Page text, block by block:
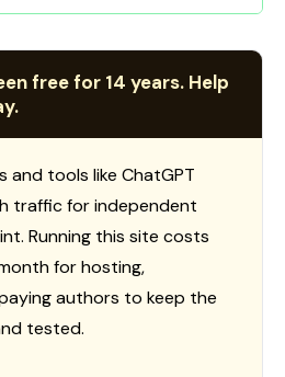
free for 14 years. Help
and tools like ChatGPT
traffic for independent
Running this site costs
for hosting,
authors to keep the
tested.